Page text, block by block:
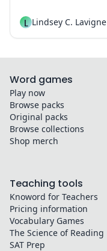
L Lindsey C. Lavigne
Word games
Play now
Browse packs
Original packs
Browse collections
Shop merch
Teaching tools
Knoword for Teachers
Pricing information
Vocabulary Games
The Science of Reading
SAT Prep